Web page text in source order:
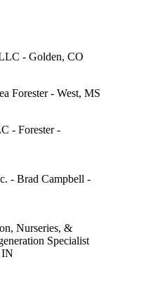
- Golden, CO
Forester - West, MS
- Forester -
- Brad Campbell -
Nurseries, &
Specialist
IN